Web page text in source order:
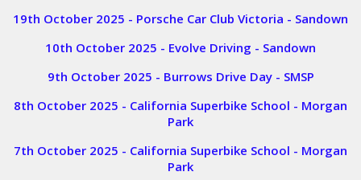
19th October 2025 - Porsche Car Club Victoria - Sandown
10th October 2025 - Evolve Driving - Sandown
9th October 2025 - Burrows Drive Day - SMSP
8th October 2025 - California Superbike School - Morgan
Park
7th October 2025 - California Superbike School - Morgan
Park